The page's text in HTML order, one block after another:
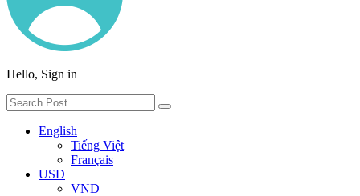
Hello, Sign in
English
Tiếng Việt
Français
USD
VND